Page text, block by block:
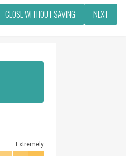
CLOSE WITHOUT SAVING NEXT
Extremely